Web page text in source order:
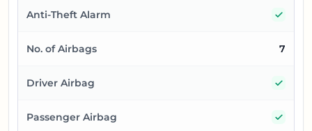
Anti-Theft Alarm
No. of Airbags 7
Driver Airbag
Passenger Airbag